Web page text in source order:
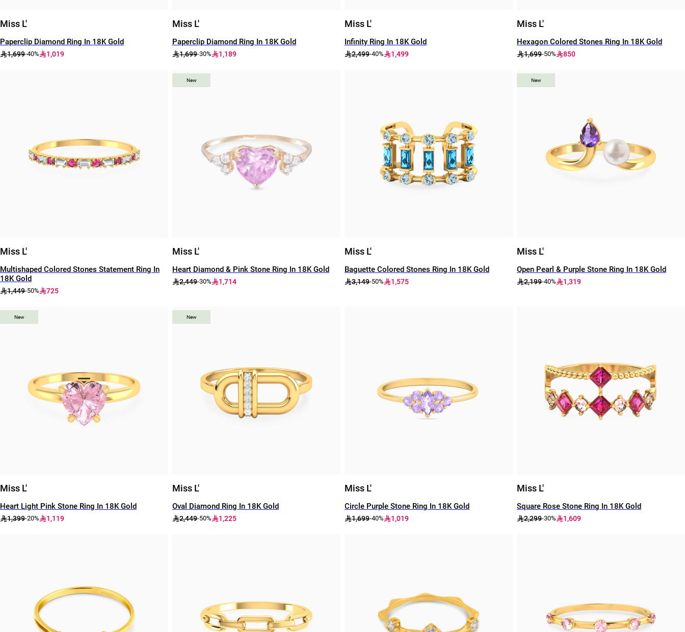
Miss L'
Paperclip Diamond Ring In 18K Gold
1,699-40% 1,019
Miss L'
Paperclip Diamond Ring In 18K Gold
1,699-30% 1,189
Miss L'
Infinity Ring In 18K Gold
2,499-40% 1,499
Miss L'
Hexagon Colored Stones Ring In 18K Gold
1,699-50% 850
Miss L'
Multishaped Colored Stones Statement Ring In
18K Gold
1,449-50% 725
New
New
Miss L'
Heart Diamond & Pink Stone Ring In 18K Gold
2,449-30% 1,714
Miss L'
Baguette Colored Stones Ring In 18K Gold
3,149-50% 1,575
New
New
Miss L'
Open Pearl & Purple Stone Ring In 18K Gold
2,199-40% 1,319
New
New
Miss L'
Heart Light Pink Stone Ring In 18K Gold
1,399-20% 1,119
New
New
Miss L'
Oval Diamond Ring In 18K Gold
2,449-50% 1,225
Miss L'
Circle Purple Stone Ring In 18K Gold
1,699-40% 1,019
Miss L'
Square Rose Stone Ring In 18K Gold
2,299-30% 1,609